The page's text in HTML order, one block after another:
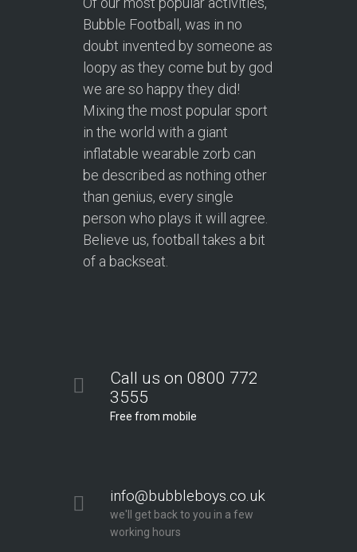
Bubble Football, was in no
doubt invented by someone as
loopy as they come but by god
we are so happy they did!
Mixing the most popular sport
in the world with a giant
inflatable wearable zorb can
be described as nothing other
than genius, every single
person who plays it will agree.
Believe us, football takes a bit
of a backseat.
Call us on 0800 772
3555
Free from mobile
info@bubbleboys.co.uk
we'll get back to you in a few
working hours